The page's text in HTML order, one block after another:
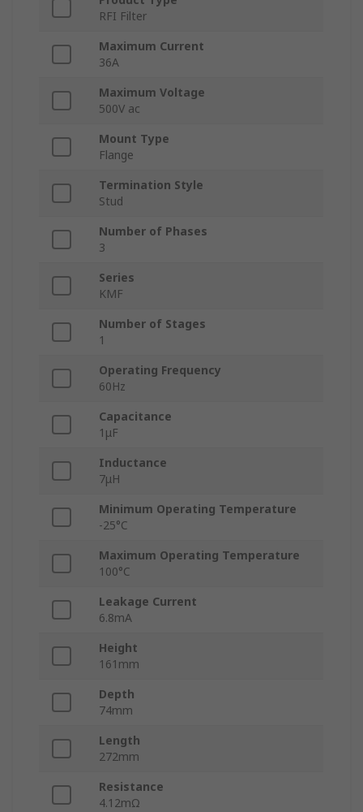
RFI Filter
Maximum Current
36A
Maximum Voltage
500V ac
Mount Type
Flange
Termination Style
Stud
Number of Phases
3
Series
KMF
Number of Stages
1
Operating Frequency
60Hz
Capacitance
1μF
Inductance
7μH
Minimum Operating Temperature
-25°C
Maximum Operating Temperature
100°C
Leakage Current
6.8mA
Height
161mm
Depth
74mm
Length
272mm
Resistance
4.12mΩ